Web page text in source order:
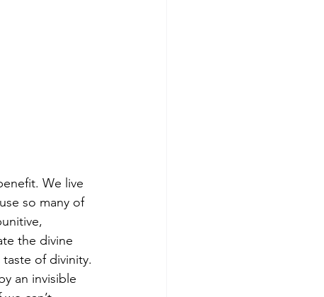
We live
so many of
the divine
of divinity.
an invisible